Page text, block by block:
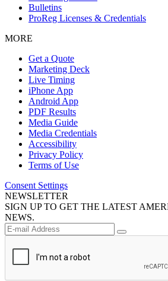
Bulletins
ProReg Licenses & Credentials
MORE
Get a Quote
Marketing Deck
Live Timing
iPhone App
Android App
PDF Results
Media Guide
Media Credentials
Accessibility
Privacy Policy
Terms of Use
Consent Settings
NEWSLETTER
SIGN UP TO GET THE LATEST
NEWS.